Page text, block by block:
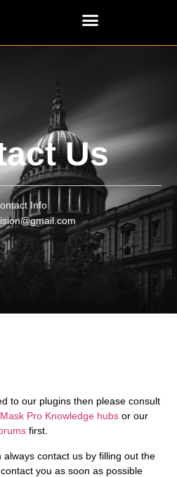
Us
Info
to our plugins then please consult
Pro Knowledge hubs or our
first.
contact us by filling out the
you as soon as possible